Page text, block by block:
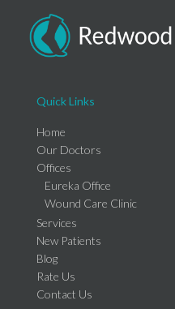
Quick Links
Home
Our Doctors
Offices
Eureka Office
Wound Care Clinic
Services
New Patients
Blog
Rate Us
Contact Us